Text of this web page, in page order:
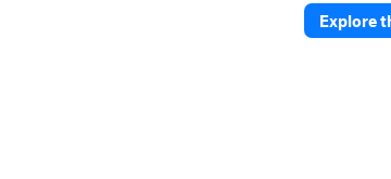
Explore